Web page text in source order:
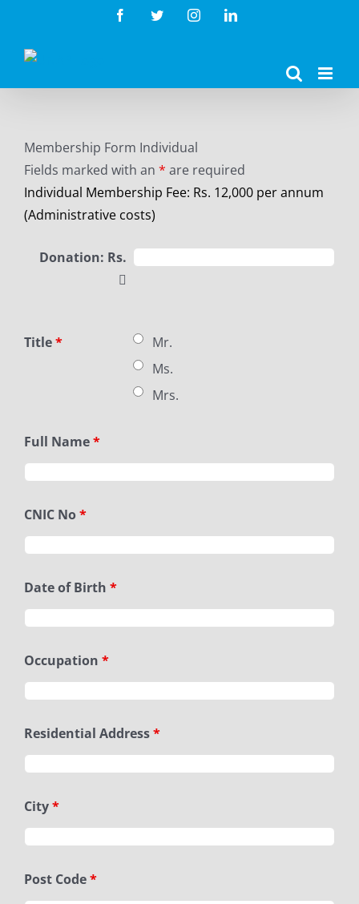
content
FacebookTwitterInstagramLinkedIn
Membership Form Individual
Fields marked with an * are required
Individual Membership Fee: Rs. 12,000 per annum
(Administrative costs)
Donation: Rs.
Title*
Mr.
Ms.
Mrs.
Full Name*
CNIC No*
Date of Birth *
Occupation *
Residential Address*
City*
Post Code*